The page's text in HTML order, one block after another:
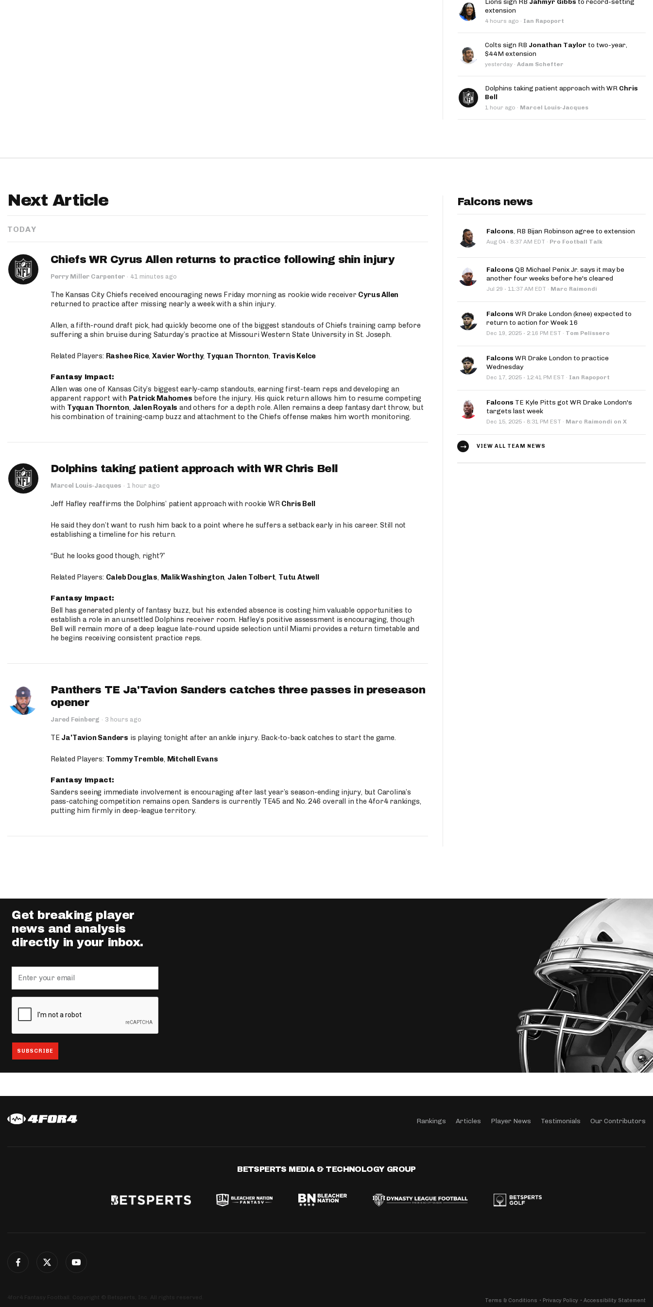
Move the Line Podcast
Lions sign RB Jahmyr Gibbs to record-setting
extension
4 hours ago · Ian Rapoport
Colts sign RB Jonathan Taylor to two-year,
$44M extension
yesterday · Adam Schefter
Dolphins taking patient approach with WR Chris
Bell
1 hour ago · Marcel Louis-Jacques
Next Article
TODAY
Chiefs WR Cyrus Allen returns to practice following shin injury
Perry Miller Carpenter · 41 minutes ago
The Kansas City Chiefs received encouraging news Friday morning as rookie wide receiver Cyrus Allen
returned to practice after missing nearly a week with a shin injury.
Allen, a fifth-round draft pick, had quickly become one of the biggest standouts of Chiefs training camp before
suffering a shin bruise during Saturday’s practice at Missouri Western State University in St. Joseph.
Related Players: Rashee Rice,Xavier Worthy, Tyquan Thornton, Travis Kelce
Fantasy Impact:
Allen was one of Kansas City’s biggest early-camp standouts, earning first-team reps and developing an
apparent rapport with Patrick Mahomes before the injury. His quick return allows him to resume competing
with Tyquan Thornton, Jalen Royals and others for a depth role. Allen remains a deep fantasy dart throw, but
his combination of training-camp buzz and attachment to the Chiefs offense makes him worth monitoring.
Dolphins taking patient approach with WR Chris Bell
Marcel Louis-Jacques · 1 hour ago
Jeff Hafley reaffirms the Dolphins’ patient approach with rookie WR Chris Bell
He said they don’t want to rush him back to a point where he suffers a setback early in his career. Still not
establishing a timeline for his return.
“But he looks good though, right?”
Related Players: Caleb Douglas, Malik Washington, Jalen Tolbert, Tutu Atwell
Fantasy Impact:
Bell has generated plenty of fantasy buzz, but his extended absence is costing him valuable opportunities to
establish a role in an unsettled Dolphins receiver room. Hafley’s positive assessment is encouraging, though
Bell will remain more of a deep league late-round upside selection until Miami provides a return timetable and
he begins receiving consistent practice reps.
Panthers TE Ja'Tavion Sanders catches three passes in preseason
opener
Jared Feinberg · 3 hours ago
TE Ja'Tavion Sanders is playing tonight after an ankle injury. Back-to-back catches to start the game.
Related Players: Tommy Tremble, Mitchell Evans
Fantasy Impact:
Sanders seeing immediate involvement is encouraging after last year’s season-ending injury, but Carolina’s
pass-catching competition remains open. Sanders is currently TE45 and No. 246 overall in the 4for4 rankings,
putting him firmly in deep-league territory.
Falcons news
Falcons, RB Bijan Robinson agree to extension
Aug 04 · 8:37 AM EDT · Pro Football Talk
Falcons QB Michael Penix Jr. says it may be
another four weeks before he's cleared
Jul 29 · 11:37 AM EDT · Marc Raimondi
Falcons WR Drake London (knee) expected to
return to action for Week 16
Dec 19, 2025 · 2:16 PM EST · Tom Pelissero
Falcons WR Drake London to practice
Wednesday
Dec 17, 2025 · 12:41 PM EST · Ian Rapoport
Falcons TE Kyle Pitts got WR Drake London's
targets last week
Dec 15, 2025 · 8:31 PM EST · Marc Raimondi on X
VIEW ALL TEAM NEWS
Get breaking player
news and analysis
directly in your inbox.
Rankings Articles Player News Testimonials Our Contributors
BETSPERTS MEDIA & TECHNOLOGY GROUP
4for4 Fantasy Football. Copyright © Betsperts, Inc. All rights reserved. Terms & Conditions Privacy Policy Accessibility Statement